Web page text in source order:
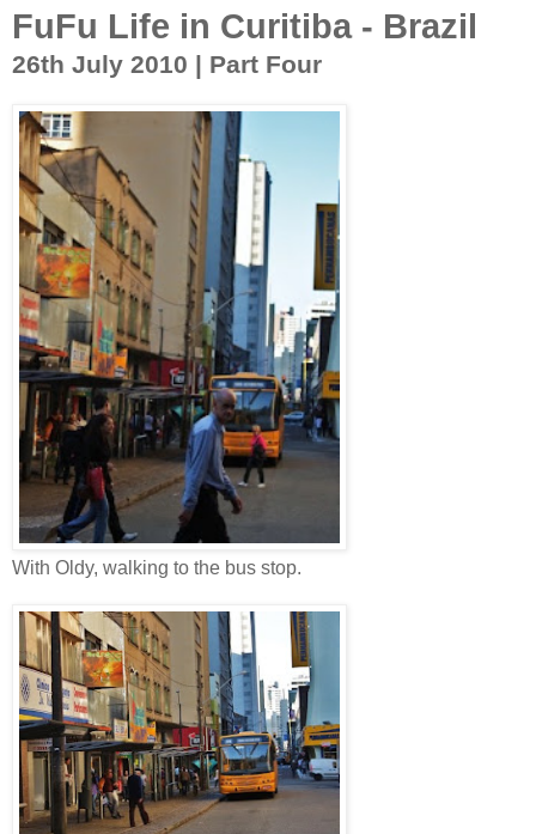
FuFu Life in Curitiba - Brazil
26th July 2010 | Part Four
With Oldy, walking to the bus stop.